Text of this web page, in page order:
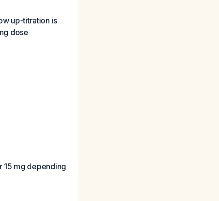
up-titration is
dose
15 mg depending